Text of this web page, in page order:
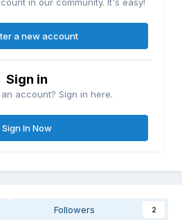
in our community. It's easy!
a new account
Sign in
account? Sign in here.
Sign In Now
Followers 2